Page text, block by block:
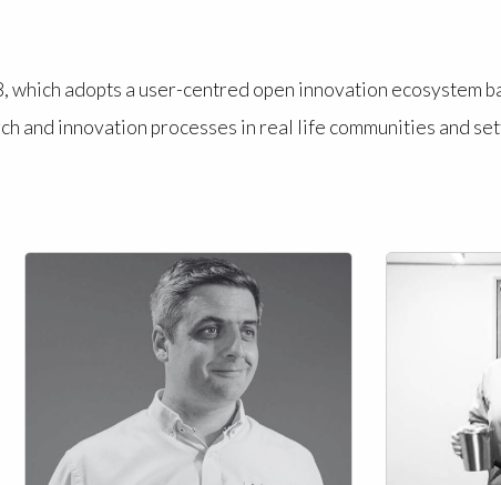
which adopts a user-centred open innovation ecosystem
and innovation processes in real life communities and